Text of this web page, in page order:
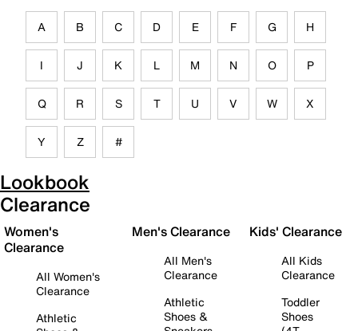
A B C D E F G H
I J K L M N O P
Q R S T U V W X
Y Z #
Lookbook
Clearance
Women's
Clearance
All Women's
Clearance
Athletic
Men's Clearance
All Men's
Clearance
Athletic
Shoes &
Kids' Clearance
All Kids
Clearance
Toddler
Shoes